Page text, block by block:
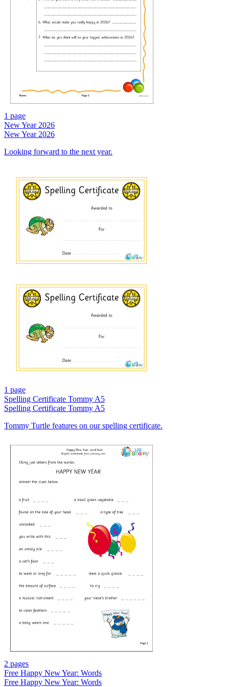
1 page
New Year 2026
New Year 2026
Looking forward to the next year.
1 page
Spelling Certificate Tommy A5
Spelling Certificate Tommy A5
Tommy Turtle features on our spelling certificate.
2 pages
Free Happy New Year: Words
Free Happy New Year: Words